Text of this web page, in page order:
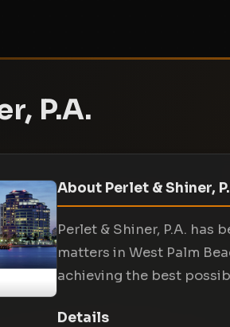
P.A.
About Perlet & Shiner,
Perlet & Shiner, P.A. has
matters in West Palm
achieving the best
Details